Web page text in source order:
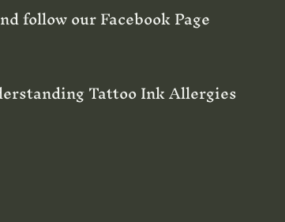
follow our Facebook Page
Tattoo Ink Allergies